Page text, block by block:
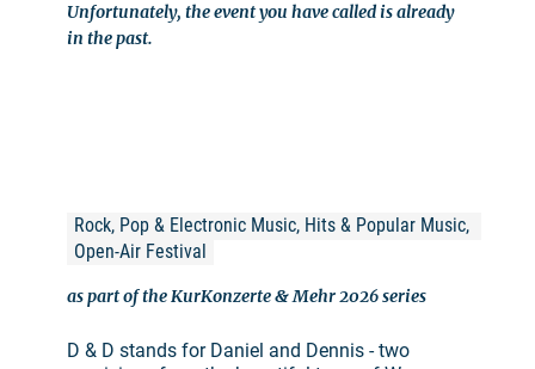
Unfortunately, the event you have called is already
in the past.
Rock, Pop & Electronic Music, Hits & Popular Music,
Open-Air Festival
as part of the KurKonzerte & Mehr 2026 series
D & D stands for Daniel and Dennis - two